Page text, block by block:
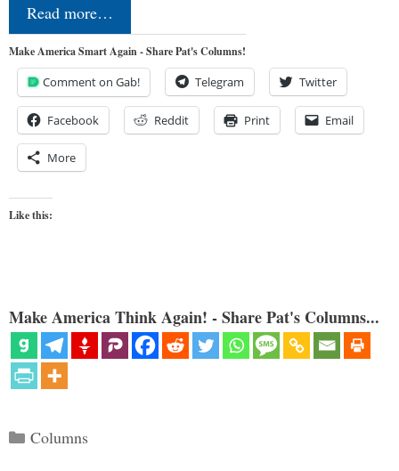
Read more…
Make America Smart Again - Share Pat's Columns!
Comment on Gab! Telegram Twitter
Facebook Reddit Print Email
More
Like this:
Make America Think Again! - Share Pat's Columns...
Categories
Columns